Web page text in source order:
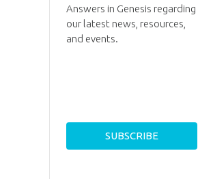
Answers in Genesis regarding
our latest news, resources,
and events.